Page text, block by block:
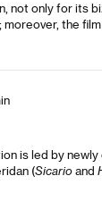
not only for its
the
is led by newly
(Sicario and